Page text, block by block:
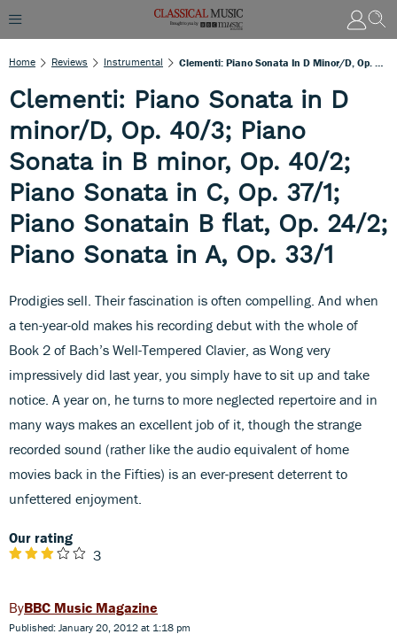
Home Reviews Instrumental
Clementi: Piano Sonata in D
minor/D, Op. 40/3; Piano
Sonata in B minor, Op. 40/2;
Piano Sonata in C, Op. 37/1;
Piano Sonatain B flat, Op. 24/2;
Piano Sonata in A, Op. 33/1
Prodigies sell. Their fascination is often compelling. And when
a ten-year-old makes his recording debut with the whole of
Book 2 of Bach’s Well-Tempered Clavier, as Wong very
impressively did last year, you simply have to sit up and take
notice. A year on, he turns to more neglected repertoire and in
many ways makes an excellent job of it, though the strange
recorded sound (rather like the audio equivalent of home
movies back in the Fifties) is an ever-present deterrent to
unfettered enjoyment.
Our rating
3
BBC Music Magazine
Published: January 20, 2012 at 1:18 pm